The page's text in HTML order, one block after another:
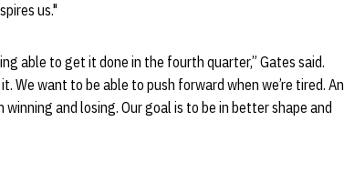
us."
able to get it done in the fourth quarter,” Gates said.
We want to be able to push forward when we’re tired. An
and losing. Our goal is to be in better shape and